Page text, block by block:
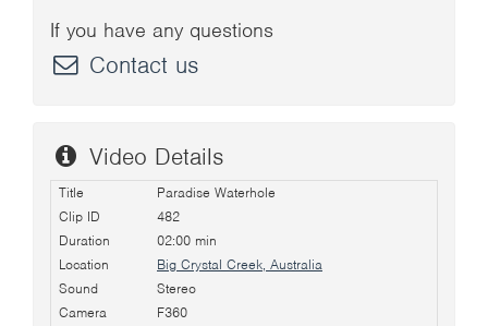
If you have any questions
Contact us
Video Details
Title
Paradise Waterhole
Clip ID
482
Duration
02:00 min
Location
Big Crystal Creek, Australia
Sound
Stereo
Camera
F360